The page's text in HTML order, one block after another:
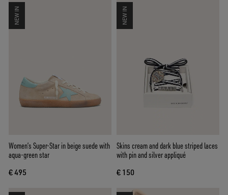
NEW IN
Women’s Super-Star in beige suede with
aqua-green star
€ 495
NEW IN
Skins cream and dark blue striped laces
with pin and silver appliqué
€ 150